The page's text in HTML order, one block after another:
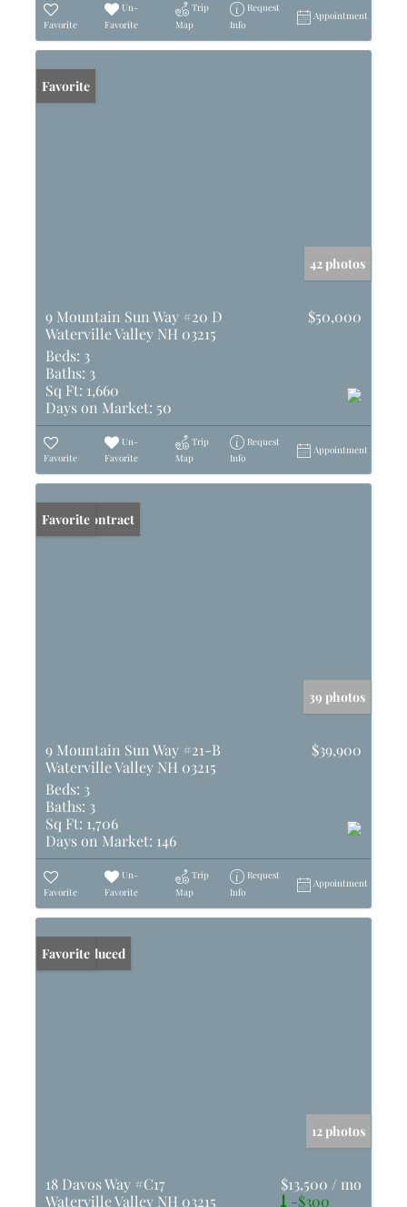
Favorite
Un-
Favorite
Trip
Map
Request
Info
Appointment
Favorite
42 photos
9 Mountain Sun Way #20 D
Waterville Valley NH 03215
$50,000
Beds: 3
Baths: 3
Sq Ft: 1,660
Days on Market: 50
Favorite
Un-
Favorite
Trip
Map
Request
Info
Appointment
Under Contract
Favorite
39 photos
9 Mountain Sun Way #21-B
Waterville Valley NH 03215
$39,900
Beds: 3
Baths: 3
Sq Ft: 1,706
Days on Market: 146
Favorite
Un-
Favorite
Trip
Map
Request
Info
Appointment
Price Reduced
Favorite
12 photos
18 Davos Way #C17
Waterville Valley NH 03215
$13,500 / mo
-$300